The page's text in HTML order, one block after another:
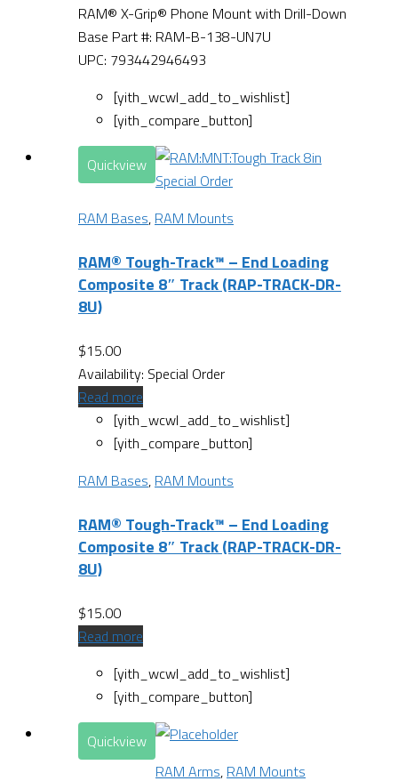
RAM® X-Grip® Phone Mount with Drill-Down
Base Part #: RAM-B-138-UN7U
UPC: 793442946493
[yith_wcwl_add_to_wishlist]
[yith_compare_button]
Quickview
Special Order
RAM Bases, RAM Mounts
RAM® Tough-Track™ – End Loading
Composite 8″ Track (RAP-TRACK-DR-
8U)
$15.00
Availability: Special Order
Read more
[yith_wcwl_add_to_wishlist]
[yith_compare_button]
RAM Bases, RAM Mounts
RAM® Tough-Track™ – End Loading
Composite 8″ Track (RAP-TRACK-DR-
8U)
$15.00
Read more
[yith_wcwl_add_to_wishlist]
[yith_compare_button]
Quickview
RAM Arms, RAM Mounts